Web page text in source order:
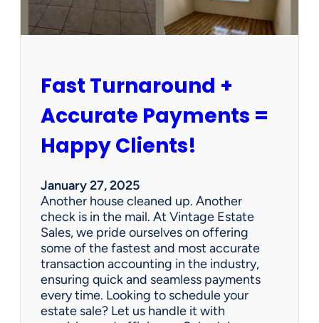
h
=
W
n
o
r
O
u
r
C
l
i
e
Fast Turnaround +
Accurate Payments =
Happy Clients!
January 27, 2025
Another house cleaned up. Another
check is in the mail. At Vintage Estate
Sales, we pride ourselves on offering
some of the fastest and most accurate
transaction accounting in the industry,
ensuring quick and seamless payments
every time. Looking to schedule your
estate sale? Let us handle it with